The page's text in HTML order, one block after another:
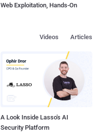
Web Exploitation, Hands-On
Articles
Videos
A Look Inside Lasso's AI
Security Platform